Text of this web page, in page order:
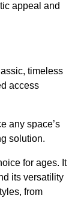
appeal and
timeless
access
any space’s
solution.
for ages. It
its versatility
from